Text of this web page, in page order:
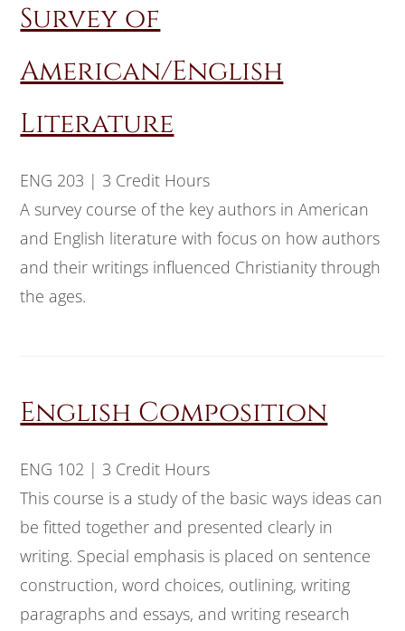
Survey of
American/English
Literature
ENG 203 | 3 Credit Hours
A survey course of the key authors in American
and English literature with focus on how authors
and their writings influenced Christianity through
the ages.
English Composition
ENG 102 | 3 Credit Hours
This course is a study of the basic ways ideas can
be fitted together and presented clearly in
writing. Special emphasis is placed on sentence
construction, word choices, outlining, writing
paragraphs and essays, and writing research